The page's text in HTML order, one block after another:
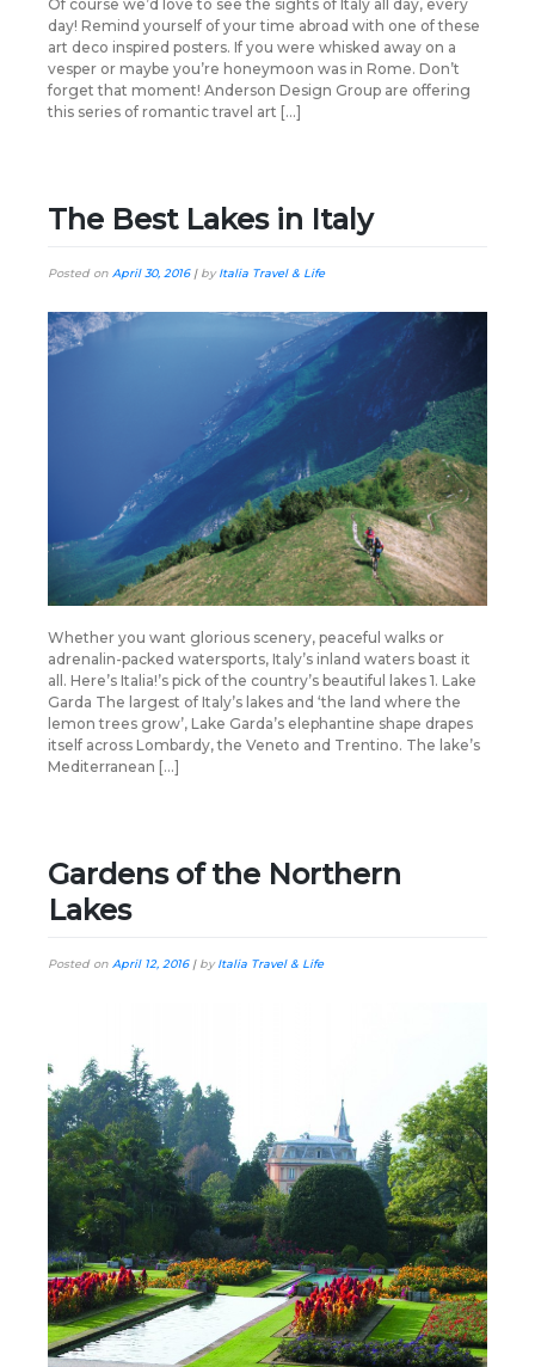
Of course we’d love to see the sights of Italy all day, every
day! Remind yourself of your time abroad with one of these
art deco inspired posters. If you were whisked away on a
vesper or maybe you’re honeymoon was in Rome. Don’t
forget that moment! Anderson Design Group are offering
this series of romantic travel art […]
The Best Lakes in Italy
Posted on April 30, 2016| byItalia Travel & Life
Whether you want glorious scenery, peaceful walks or
adrenalin-packed watersports, Italy’s inland waters boast it
all. Here’s Italia!’s pick of the country’s beautiful lakes 1. Lake
Garda The largest of Italy’s lakes and ‘the land where the
lemon trees grow’, Lake Garda’s elephantine shape drapes
itself across Lombardy, the Veneto and Trentino. The lake’s
Mediterranean […]
Gardens of the Northern
Lakes
Posted on April 12, 2016| byItalia Travel & Life